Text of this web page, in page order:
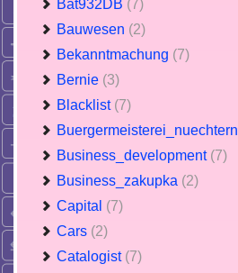
Bat932DB (7)
Bauwesen (2)
Bekanntmachung (7)
Bernie (3)
Blacklist (7)
Buergermeisterei_nuechtern
Business_development (7)
Business_zakupka (2)
Capital (7)
Cars (2)
Catalogist (7)